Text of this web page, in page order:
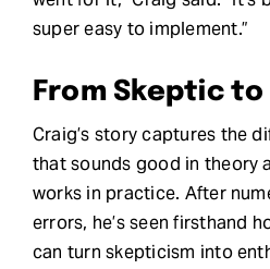
super easy to implement.”
From Skeptic
Craig’s story captures the
that sounds good in theory
works in practice. After
errors, he’s seen firsthand
can turn skepticism into